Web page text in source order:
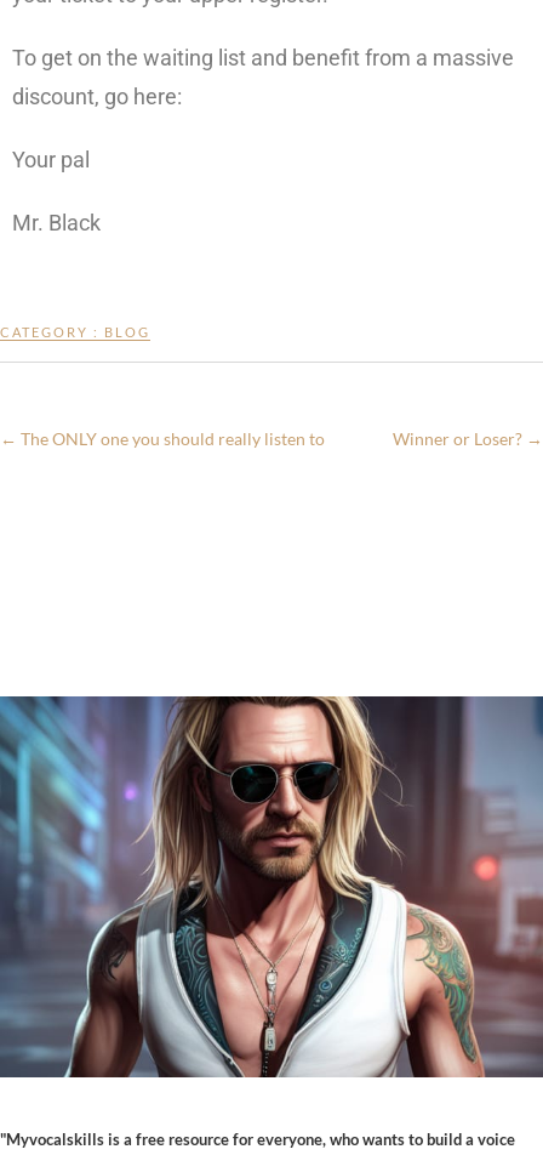
To get on the waiting list and benefit from a massive
discount, go here:
Your pal
Mr. Black
CATEGORY : BLOG
← The ONLY one you should really listen to Winner or Loser? →
"Myvocalskills is a free resource for everyone, who wants to build a voice